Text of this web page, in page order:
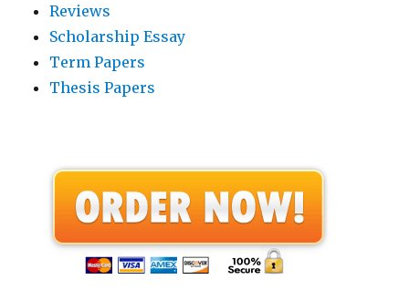
Reviews
Scholarship Essay
Term Papers
Thesis Papers